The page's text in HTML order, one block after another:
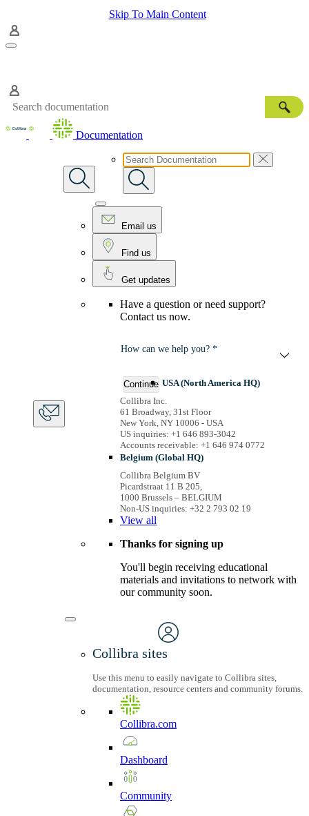
Skip To Main Content
Documentation
Email us
Find us
Get updates
Have a question or need support?
Contact us now.
How can we help you? *
Continue USA (North America HQ)
Collibra Inc.
61 Broadway, 31st Floor
New York, NY 10006 - USA
US inquiries: +1 646 893-3042
Accounts receivable: +1 646 974 0772
Belgium (Global HQ)
Collibra Belgium BV
Picardstraat 11 B 205,
1000 Brussels – BELGIUM
Non-US inquiries: +32 2 793 02 19
View all
Thanks for signing up
You'll begin receiving educational
materials and invitations to network with
our community soon.
Collibra sites
Use this menu to easily navigate to Collibra sites,
documentation, resource centers and community forums.
Collibra.com
Dashboard
Community